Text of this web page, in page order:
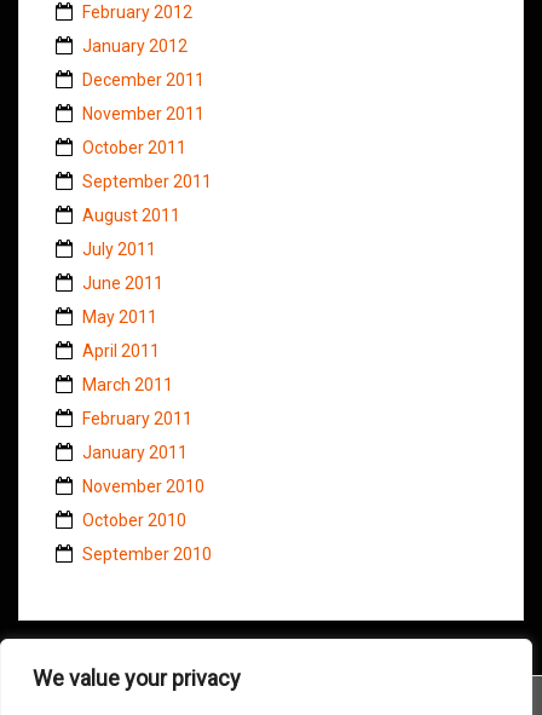
We value your privacy
February 2012
January 2012
December 2011
November 2011
October 2011
September 2011
August 2011
July 2011
June 2011
May 2011
April 2011
March 2011
February 2011
January 2011
November 2010
October 2010
September 2010